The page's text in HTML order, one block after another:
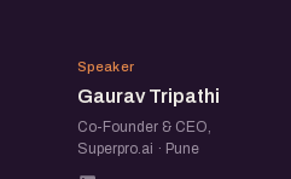
GT
Speaker
Gaurav Tripathi
Co-Founder & CEO,
Superpro.ai · Pune